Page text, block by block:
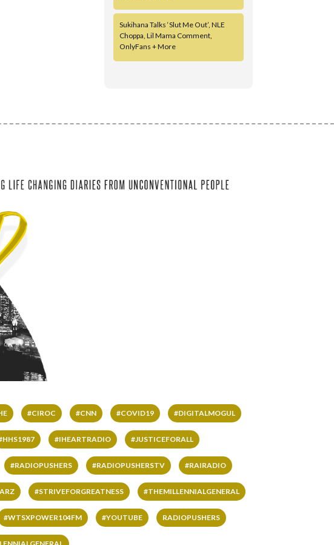
Sukihana Talks ‘Slut Me Out’, NLE
Choppa, Lil Mama Comment,
OnlyFans + More
#CIROC #CNN #COVID19 #DIGITALMOGUL
#IHEARTRADIO #JUSTICEFORALL
#RADIOPUSHERS #RADIOPUSHERSTV #RAIRADIO
#STRIVEFORGREATNESS #THEMILLENNIALGENERAL
#WTSXPOWER104FM #YOUTUBE RADIOPUSHERS